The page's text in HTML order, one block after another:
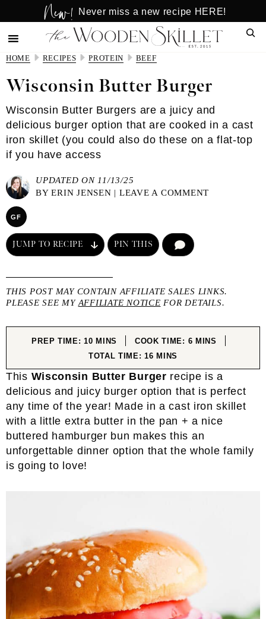
to
main
content
to
primary
sidebar
New! Never miss a new recipe HERE!
HOME RECIPES PROTEIN BEEF
Wisconsin Butter Burger
Wisconsin Butter Burgers are a juicy and
delicious burger option that are cooked in a cast
iron skillet (you could also do these on a flat-top
if you have access
UPDATED ON 11/13/25
BYERIN JENSEN | LEAVE A COMMENT
GF
JUMP TO RECIPE PIN THIS
THIS POST MAY CONTAIN AFFILIATE SALES LINKS.
PLEASE SEE MY AFFILIATE NOTICE FOR DETAILS.
PREP TIME:10MINUTES
MINS COOK TIME: 6MINUTES
MINS
TOTAL TIME:16MINUTES
MINS
This Wisconsin Butter Burger recipe is a
delicious and juicy burger option that is perfect
any time of the year! Made in a cast iron skillet
with a little extra butter in the pan + a nice
buttered hamburger bun makes this an
unforgettable dinner option that the whole family
is going to love!